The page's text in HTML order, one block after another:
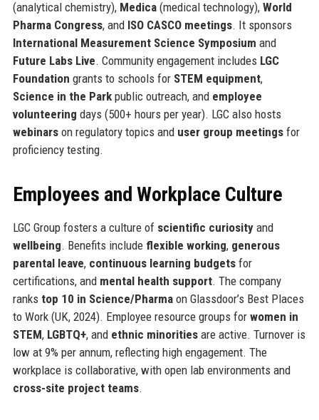
(analytical chemistry), Medica(medical technology), World
Pharma Congress, and ISO CASCO meetings. It sponsors
International Measurement Science Symposium and
Future Labs Live. Community engagement includes LGC
Foundation grants to schools for STEM equipment,
Science in the Parkpublic outreach, and employee
volunteering days (500+ hours per year). LGC also hosts
webinarson regulatory topics and user group meetingsfor
proficiency testing.
Employees and Workplace Culture
LGC Group fosters a culture of scientific curiosityand
wellbeing. Benefits include flexible working, generous
parental leave, continuous learning budgetsfor
certifications, and mental health support. The company
ranks top 10 in Science/Pharmaon Glassdoor’s Best Places
to Work (UK, 2024). Employee resource groups for women in
STEM, LGBTQ+, and ethnic minoritiesare active. Turnover is
low at 9% per annum, reflecting high engagement. The
workplace is collaborative, with open lab environments and
cross-site project teams.